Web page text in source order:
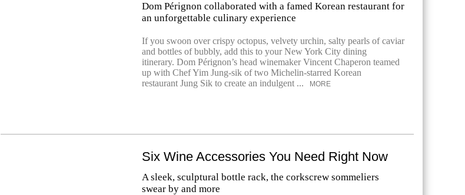
Dom Pérignon collaborated with a famed Korean restaurant for
an unforgettable culinary experience
If you swoon over crispy octopus, velvety urchin, salty pearls of caviar
and bottles of bubbly, add this to your New York City dining
itinerary. Dom Pérignon’s head winemaker Vincent Chaperon teamed
up with Chef Yim Jung-sik of two Michelin-starred Korean
restaurant Jung Sik to create an indulgent ...
MORE
Six Wine Accessories You Need Right Now
A sleek, sculptural bottle rack, the corkscrew sommeliers
swear by and more